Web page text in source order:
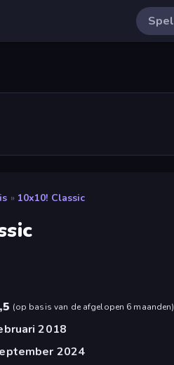
» 10x10! Classic
(op basis van de afgelopen 6 maanden)
2018
2024